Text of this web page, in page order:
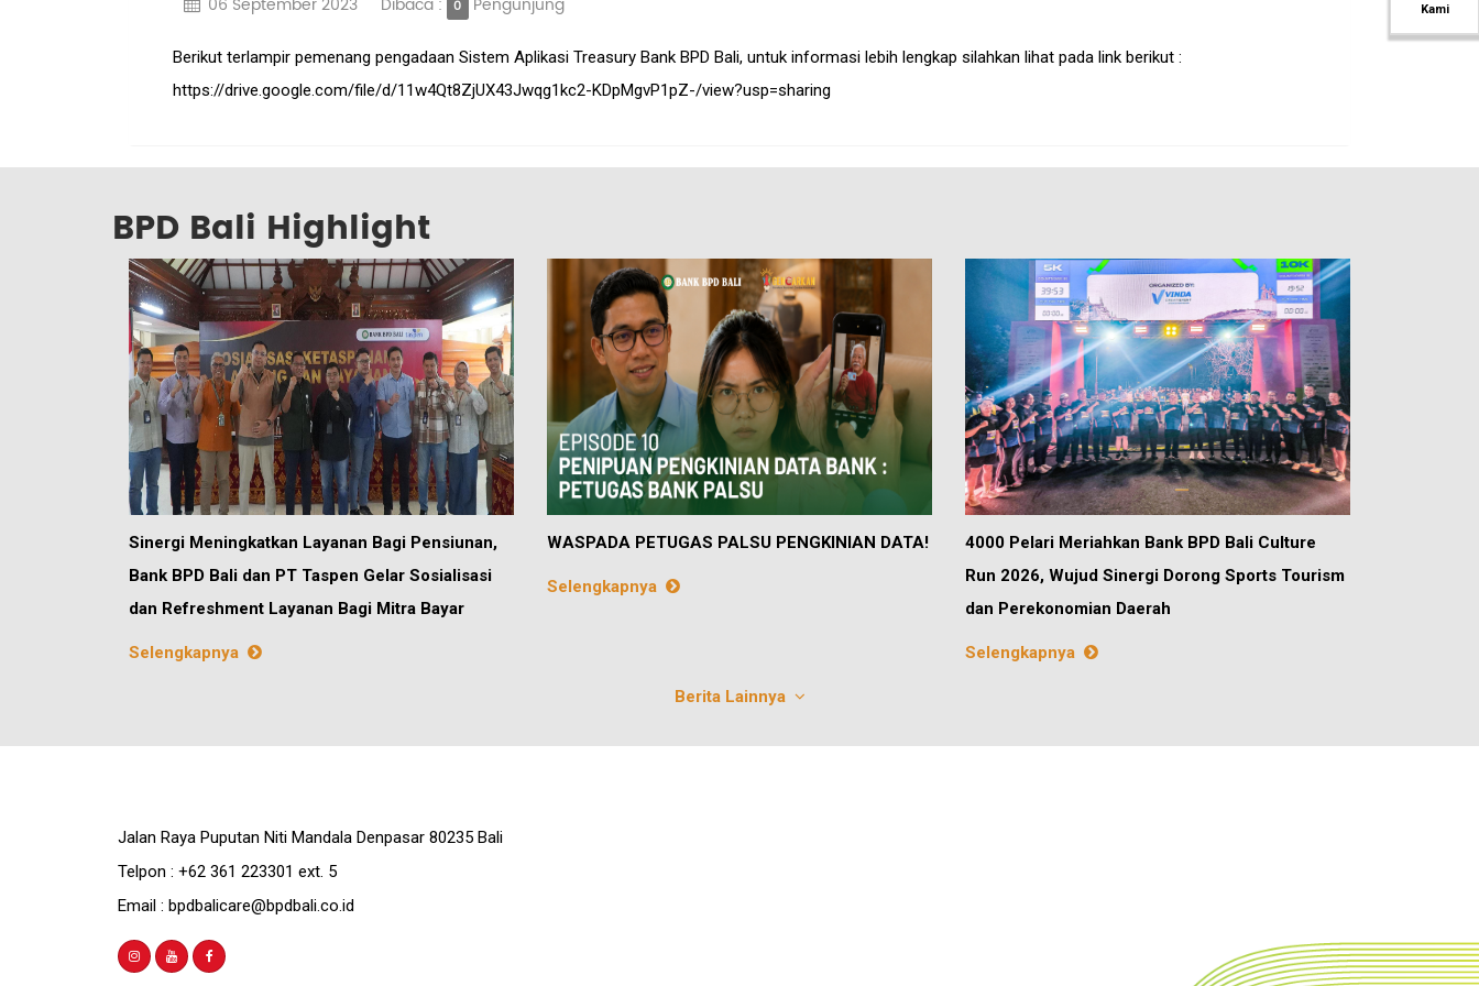
Kami
0
Berikut terlampir pemenang pengadaan Sistem Aplikasi Treasury Bank BPD Bali, untuk informasi lebih lengkap silahkan lihat pada link berikut :
https://drive.google.com/file/d/11w4Qt8ZjUX43Jwqg1kc2-KDpMgvP1pZ-/view?usp=sharing
BPD Bali Highlight
Sinergi Meningkatkan Layanan Bagi Pensiunan,
Bank BPD Bali dan PT Taspen Gelar Sosialisasi
dan Refreshment Layanan Bagi Mitra Bayar
Selengkapnya
WASPADA PETUGAS PALSU PENGKINIAN DATA!
Selengkapnya
4000 Pelari Meriahkan Bank BPD Bali Culture
Run 2026, Wujud Sinergi Dorong Sports Tourism
dan Perekonomian Daerah
Selengkapnya
Berita Lainnya
Jalan Raya Puputan Niti Mandala Denpasar 80235 Bali
Telpon : +62 361 223301 ext. 5
Email : bpdbalicare@bpdbali.co.id